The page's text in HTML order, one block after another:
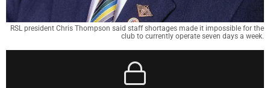
RSL president Chris Thompson said staff shortages made it impossible for the
club to currently operate seven days a week.